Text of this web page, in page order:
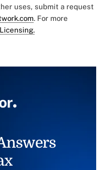
uses, submit a request
. For more